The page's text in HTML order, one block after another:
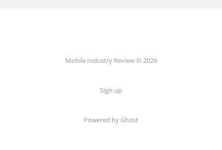
Mobile Industry Review © 2026
Sign up
Powered by Ghost